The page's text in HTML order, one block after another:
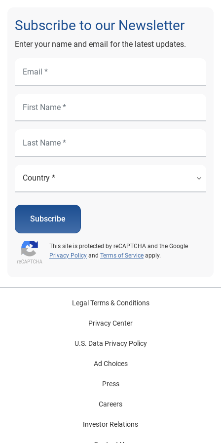
Subscribe to our Newsletter
Enter your name and email for the latest updates.
Subscribe
This site is protected by reCAPTCHA and the Google
Privacy Policy and Terms of Service apply.
Legal Terms & Conditions
Privacy Center
U.S. Data Privacy Policy
Ad Choices
Press
Careers
Investor Relations